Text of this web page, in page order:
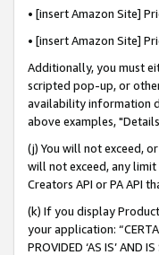
• [insert Amazon Site]
• [insert Amazon Site]
Additionally, you must
scripted pop-up, or
availability information
above examples,
(j) You will not exceed,
will not exceed, any
Creators API or PA API
(k) If you display
your application:
PROVIDED ‘AS IS’